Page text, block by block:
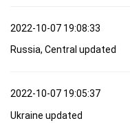
2022-10-07 19:08:33
Russia, Central updated
2022-10-07 19:05:37
Ukraine updated